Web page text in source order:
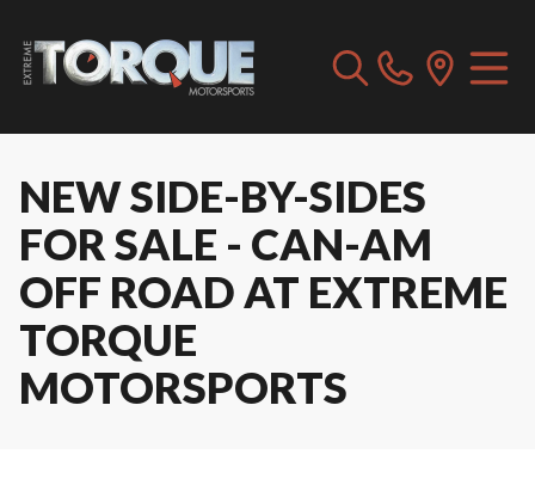
NEW SIDE-BY-SIDES
FOR SALE - CAN-AM
OFF ROAD AT EXTREME
TORQUE
MOTORSPORTS